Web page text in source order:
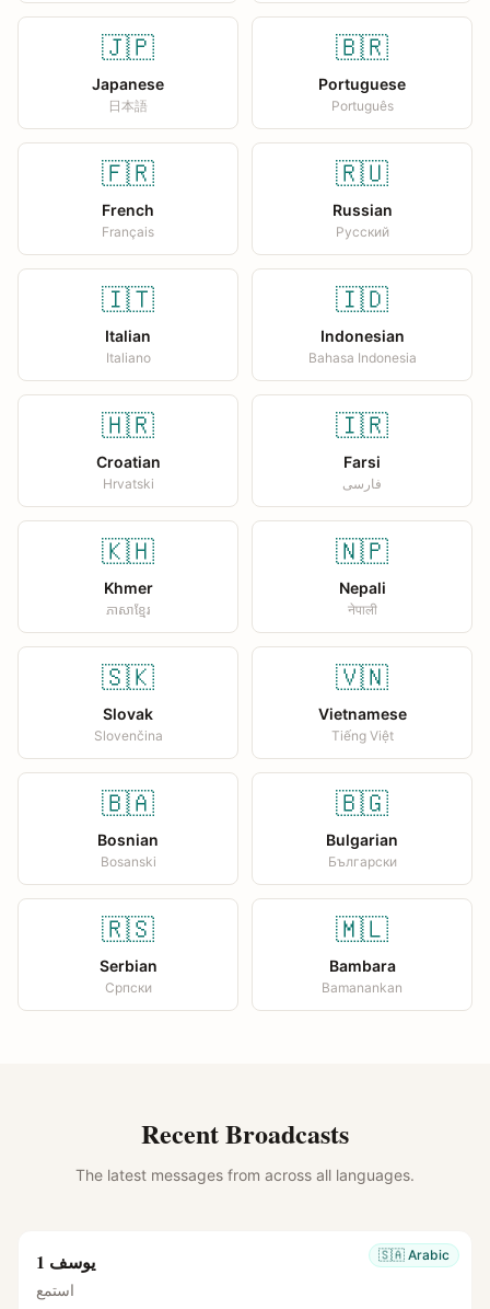
🇯🇵
Japanese
日本語
🇧🇷
Portuguese
Português
🇫🇷
French
Français
🇷🇺
Russian
Русский
🇮🇹
Italian
Italiano
🇮🇩
Indonesian
Bahasa Indonesia
🇭🇷
Croatian
Hrvatski
🇮🇷
Farsi
فارسی
🇰🇭
Khmer
ភាសាខ្មែរ
🇳🇵
Nepali
नेपाली
🇸🇰
Slovak
Slovenčina
🇻🇳
Vietnamese
Tiếng Việt
🇧🇦
Bosnian
Bosanski
🇧🇬
Bulgarian
Български
🇷🇸
Serbian
Српски
🇲🇱
Bambara
Bamanankan
Recent Broadcasts
The latest messages from across all languages.
🇸🇦 Arabic يوسف 1
استمع